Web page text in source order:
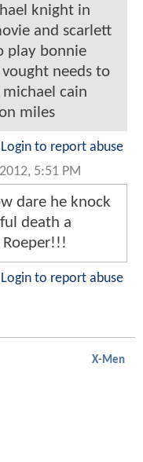
knight in
and scarlett
play bonnie
needs to
cain
miles
Login to report abuse
5:51 PM
dare he knock
death a
Roeper!!!
Login to report abuse
X-Men